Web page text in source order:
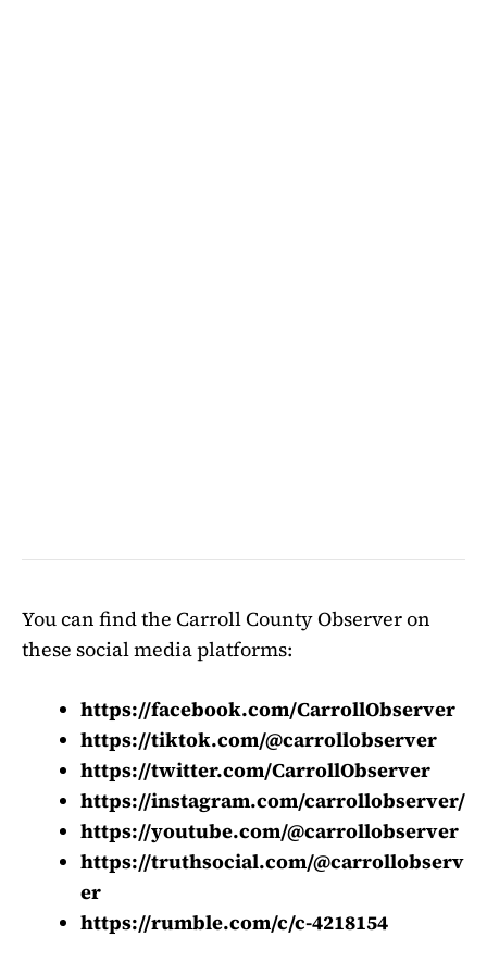
You can find the Carroll County Observer on
these social media platforms:
https://facebook.com/CarrollObserver
https://tiktok.com/@carrollobserver
https://twitter.com/CarrollObserver
https://instagram.com/carrollobserver/
https://youtube.com/@carrollobserver
https://truthsocial.com/@carrollobserv
er
https://rumble.com/c/c-4218154